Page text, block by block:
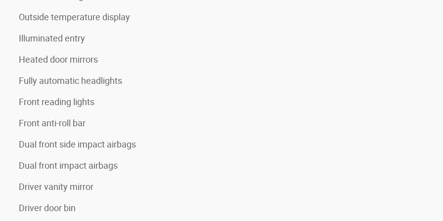
Outside temperature display
Illuminated entry
Heated door mirrors
Fully automatic headlights
Front reading lights
Front anti-roll bar
Dual front side impact airbags
Dual front impact airbags
Driver vanity mirror
Driver door bin